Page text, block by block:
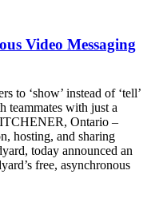
Video Messaging
to ‘show’ instead of ‘tell’
teammates with just a
Ontario –
hosting, and sharing
today announced an
free, asynchronous